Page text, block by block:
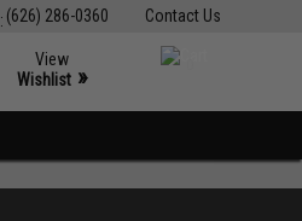
Contact Us
(626) 286-0360
View
Wishlist »